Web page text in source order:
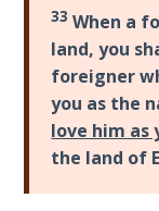
Wars
Light
the
Crack
The
33 When a
land, you
foreigner
you as the
love him as
the land of